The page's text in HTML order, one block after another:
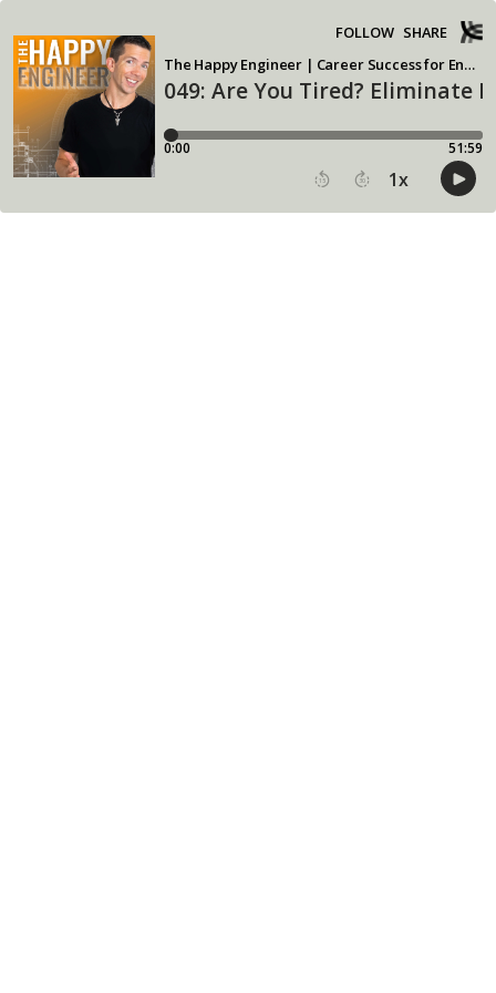
049: Are You Tired? Eliminate
The Happy Engineer | Career Success for Engineering Leadership
FOLLOW SHARE
0:00 51:59
15 30 1x